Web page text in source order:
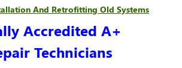
And Retrofitting Old Systems
Accredited A+
Technicians